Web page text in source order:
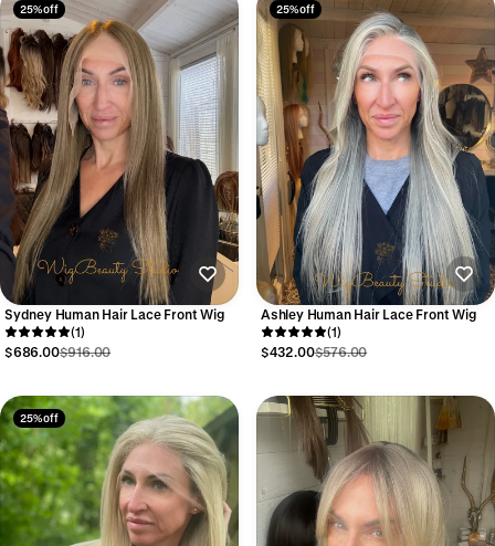
25% off
Sydney Human Hair Lace Front Wig
(1)
$686.00$916.00
25% off
Ashley Human Hair Lace Front Wig
(1)
$432.00$576.00
25% off